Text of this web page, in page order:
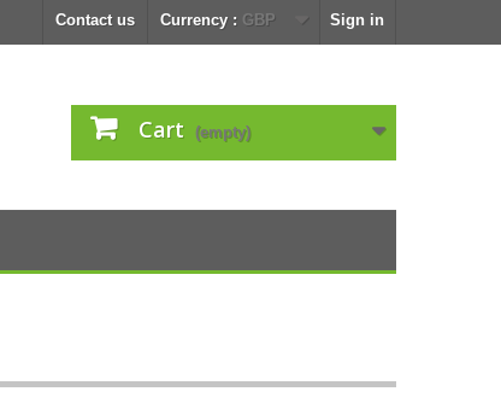
Sign in
Currency : GBP
Contact us
Cart (empty)